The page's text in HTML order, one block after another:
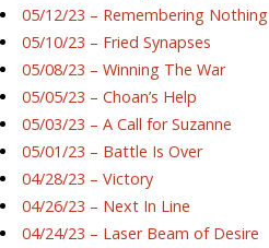
05/12/23 – Remembering Nothing
05/10/23 – Fried Synapses
05/08/23 – Winning The War
05/05/23 – Choan’s Help
05/03/23 – A Call for Suzanne
05/01/23 – Battle Is Over
04/28/23 – Victory
04/26/23 – Next In Line
04/24/23 – Laser Beam of Desire